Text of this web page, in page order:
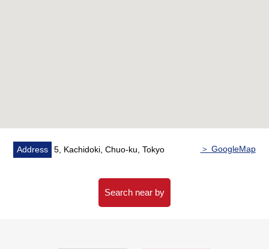
○ Kids' room & Terrace
○ Fitness studio
○ Golf simulation studio
Address 5, Kachidoki, Chuo-ku, Tokyo ＞ GoogleMap
Search near by